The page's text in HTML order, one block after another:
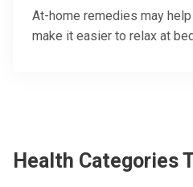
At-home remedies may
make it easier to relax at
Health Categories